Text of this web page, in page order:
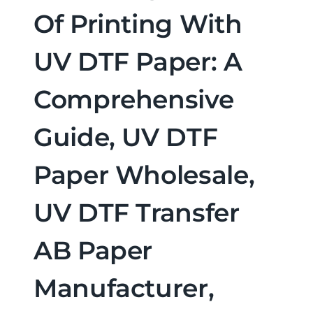
Of Printing With
UV DTF Paper: A
Comprehensive
Guide, UV DTF
Paper Wholesale,
UV DTF Transfer
AB Paper
Manufacturer,